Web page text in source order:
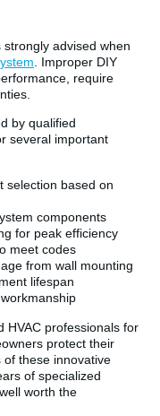
strongly advised when
. Improper DIY
require
by qualified
several important
selection based on
components
for peak efficiency
meet codes
from wall mounting
lifespan
HVAC professionals for
protect their
of these innovative
of specialized
worth the